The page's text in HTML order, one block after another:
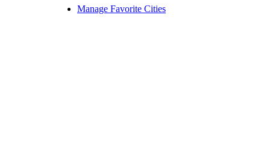
Manage Favorite Cities